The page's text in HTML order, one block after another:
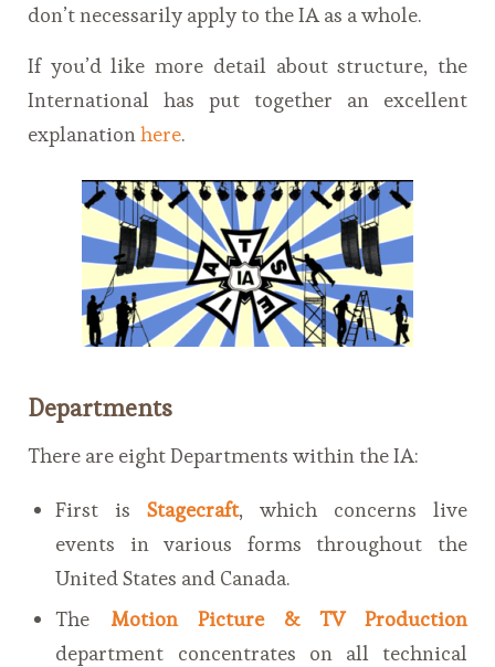
don’t necessarily apply to the IA as a whole.
If you’d like more detail about structure, the
International has put together an excellent
explanationhere.
Departments
There are eight Departments within the IA:
First isStagecraft, which concerns live
events in various forms throughout the
United States and Canada.
The Motion Picture & TV Production
department concentrates on all technical